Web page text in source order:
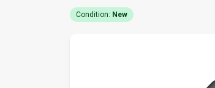
Condition: New